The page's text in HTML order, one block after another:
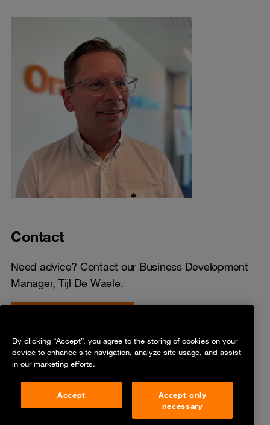
Contact
Need advice? Contact our Business Development
Manager, Tijl De Waele.
By clicking “Accept”, you agree to the storing of cookies on your
device to enhance site navigation, analyze site usage, and assist
in our marketing efforts.
Accept
Accept only
necessary